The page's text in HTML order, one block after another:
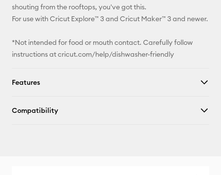
shouting from the rooftops, you've got this.
For use with Cricut Explore™ 3 and Cricut Maker™ 3 and newer.
*Not intended for food or mouth contact. Carefully follow
instructions at cricut.com/help/dishwasher-friendly
Features
Compatibility